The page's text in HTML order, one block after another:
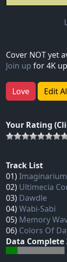
Cover NOT yet
Join up for 4K
Love Edit
Your Rating
Track List
01)Imaginarium
02) Ultimecia
03) Dawdle
04)Wabi-Sabi
05) Memory
06) Colors Of
Data Complete